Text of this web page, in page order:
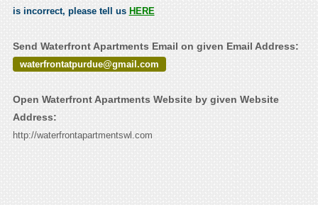
is incorrect, please tell us HERE
Send Waterfront Apartments Email on given Email Address:
waterfrontatpurdue@gmail.com
Open Waterfront Apartments Website by given Website
Address:
http://waterfrontapartmentswl.com